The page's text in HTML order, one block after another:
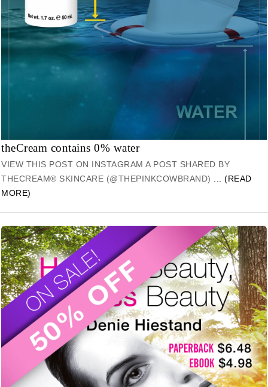
theCream contains 0% water
VIEW THIS POST ON INSTAGRAM A POST SHARED BY
THECREAM® SKINCARE (@THEPINKCOWBRAND)
... (READ
MORE)